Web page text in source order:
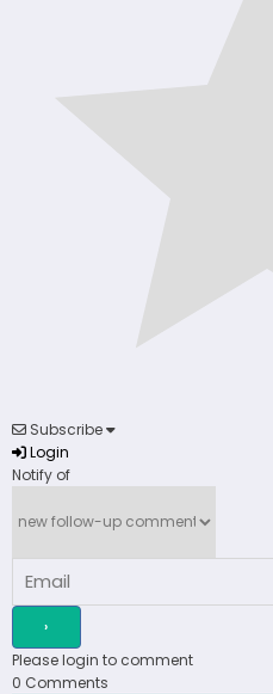
Subscribe
Login
Notify of
Please login to comment
0 Comments